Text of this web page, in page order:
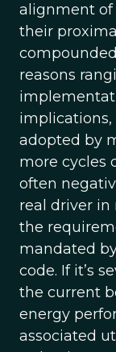
alignment of
their
reasons
implications,
adopted by
more cycles
often
real driver in
the
mandated
code. If it’s
the current
energy
associated